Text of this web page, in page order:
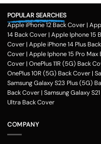
POPULAR SEARCHES
Apple iPhone 12 Back Cover |
14 Back Cover | Apple Iphone 15
Cover | Apple iPhone 14 Plus
Cover | Apple Iphone 15 Pro Max
Cover | OnePlus 11R (5G) Back
OnePlus 10R (5G) Back Cover |
Samsung Galaxy S23 Plus (5G)
Back Cover | Samsung Galaxy
Ultra Back Cover
COMPANY